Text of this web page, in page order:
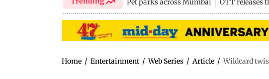
Home / Entertainment / Web Series / Article / Wildcard